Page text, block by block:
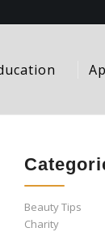
Beauty Tips
Charity